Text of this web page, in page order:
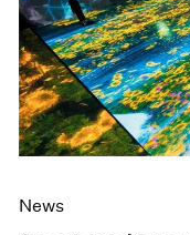
News